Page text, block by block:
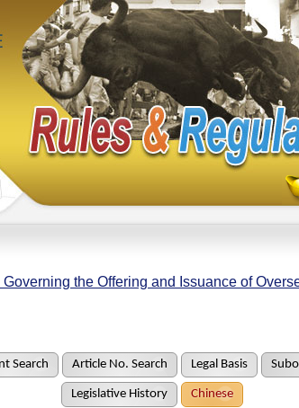
the Offering and Issuance of
Search Article No. Search Legal Basis
Legislative History Chinese